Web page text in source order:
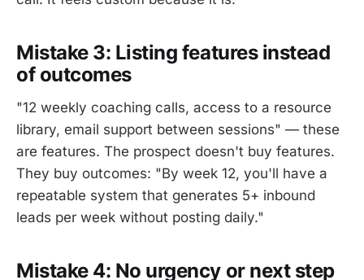
Mistake 3: Listing features instead
of outcomes
"12 weekly coaching calls, access to a resource
library, email support between sessions" — these
are features. The prospect doesn't buy features.
They buy outcomes: "By week 12, you'll have a
repeatable system that generates 5+ inbound
leads per week without posting daily."
Mistake 4: No urgency or next step